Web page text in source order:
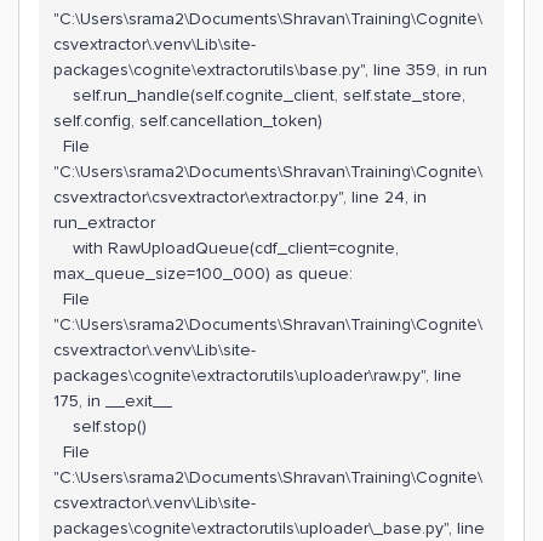
"C:\Users\srama2\Documents\Shravan\Training\Cognite\
csvextractor\.venv\Lib\site-
packages\cognite\extractorutils\base.py", line 359, in run
self.run_handle(self.cognite_client, self.state_store,
self.config, self.cancellation_token)
File
"C:\Users\srama2\Documents\Shravan\Training\Cognite\
csvextractor\csvextractor\extractor.py", line 24, in
run_extractor
with RawUploadQueue(cdf_client=cognite,
max_queue_size=100_000) as queue:
File
"C:\Users\srama2\Documents\Shravan\Training\Cognite\
csvextractor\.venv\Lib\site-
packages\cognite\extractorutils\uploader\raw.py", line
175, in __exit__
self.stop()
File
"C:\Users\srama2\Documents\Shravan\Training\Cognite\
csvextractor\.venv\Lib\site-
packages\cognite\extractorutils\uploader\_base.py", line